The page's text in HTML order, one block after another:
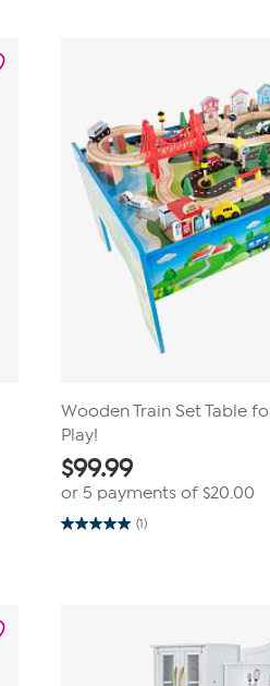
Wooden Train Set Table
Play!
$99.99
or 5 payments of $20.00
(1)
5.0